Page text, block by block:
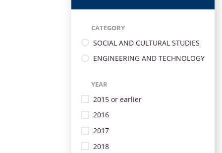
CATEGORY
SOCIAL AND CULTURAL STUDIES
ENGINEERING AND TECHNOLOGY
YEAR
2015 or earlier
2016
2017
2018